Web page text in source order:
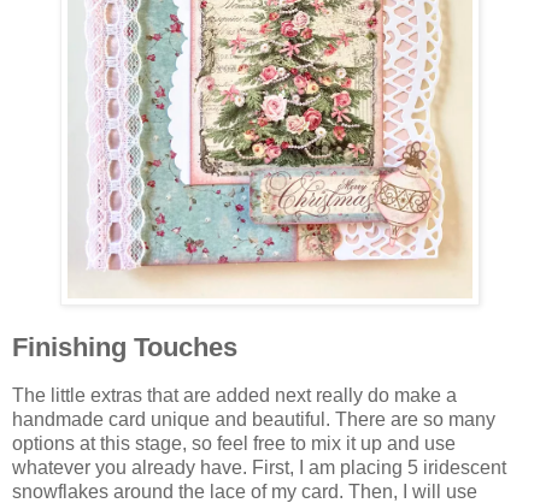
Finishing Touches
The little extras that are added next really do make a
handmade card unique and beautiful. There are so many
options at this stage, so feel free to mix it up and use
whatever you already have. First, I am placing 5 iridescent
snowflakes around the lace of my card. Then, I will use